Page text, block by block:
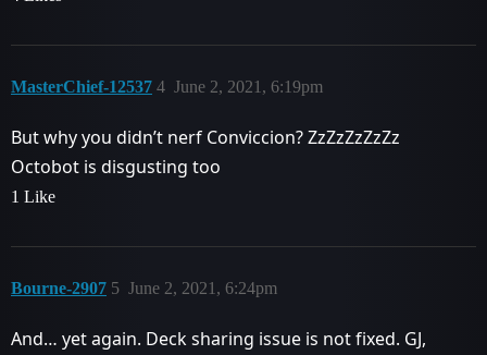
MasterChief-12537 June 2, 2021, 6:19pm
4
But why you didn’t nerf Conviccion? ZzZzZzZzZz
Octobot is disgusting too
1 Like
Bourne-2907 June 2, 2021, 6:24pm
5
And… yet again. Deck sharing issue is not fixed. GJ,